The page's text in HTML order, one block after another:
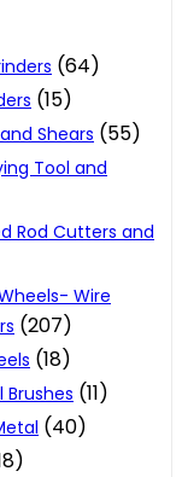
(64)
(15)
Shears (55)
Tool and
Rod Cutters and
Wire
(207)
(18)
Brushes (11)
(40)